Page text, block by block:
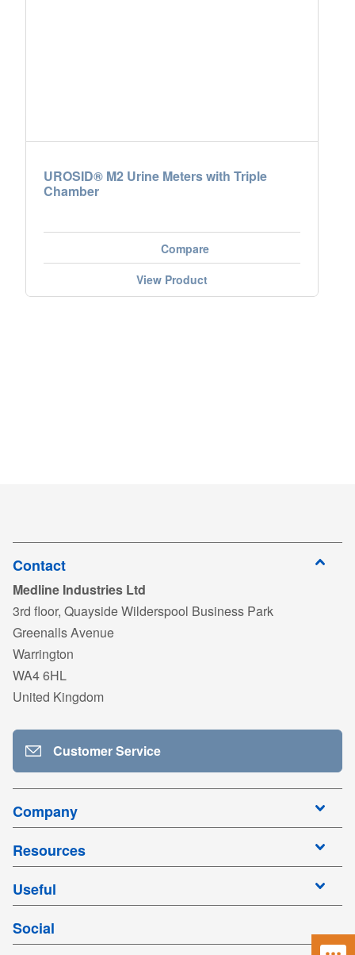
UROSID® M2 Urine Meters with Triple
Chamber
Compare
View Product
Contact
Medline Industries Ltd
3rd floor, Quayside Wilderspool Business Park
Greenalls Avenue
Warrington
WA4 6HL
United Kingdom
Customer Service
Company
Resources
Useful
Social